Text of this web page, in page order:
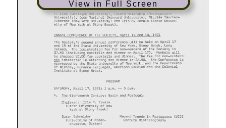
View in Full Screen